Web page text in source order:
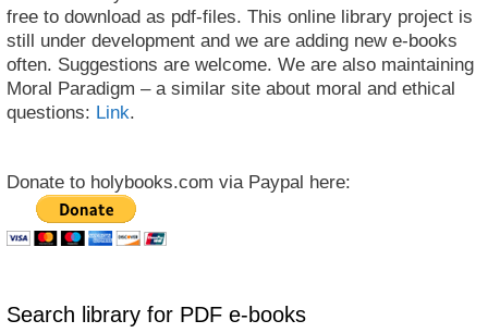
free to download as pdf-files. This online library project is
still under development and we are adding new e-books
often. Suggestions are welcome. We are also maintaining
Moral Paradigm – a similar site about moral and ethical
questions: Link.
Donate to holybooks.com via Paypal here:
Search library for PDF e-books